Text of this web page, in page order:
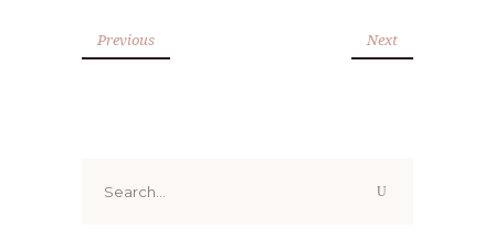
Previous Next
for: